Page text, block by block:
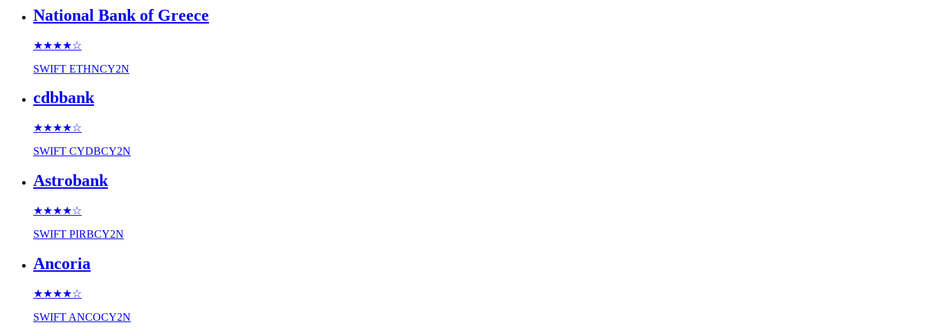
National Bank of Greece
★★★★☆
SWIFT ETHNCY2N
cdbbank
★★★★☆
SWIFT CYDBCY2N
Astrobank
★★★★☆
SWIFT PIRBCY2N
Ancoria
★★★★☆
SWIFT ANCOCY2N